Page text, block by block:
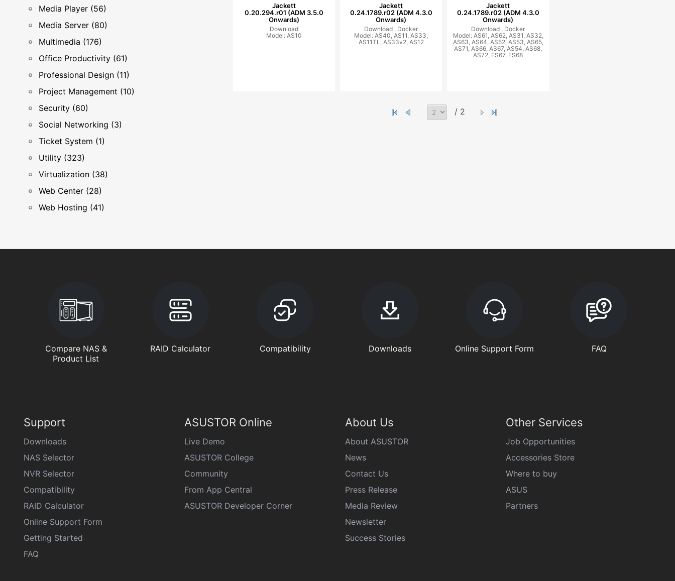
Media Player (56)
Media Server (80)
Multimedia (176)
Office Productivity (61)
Professional Design (11)
Project Management (10)
Security (60)
Social Networking (3)
Ticket System (1)
Utility (323)
Virtualization (38)
Web Center (28)
Web Hosting (41)
Jackett
0.20.294.r01 (ADM 3.5.0
Onwards)
Download
Model: AS10
Jackett
0.24.1789.r02 (ADM 4.3.0
Onwards)
Download , Docker
Model: AS40, AS11, AS33,
AS11TL, AS33v2, AS12
Jackett
0.24.1789.r02 (ADM 4.3.0
Onwards)
Download , Docker
Model: AS61, AS62, AS31, AS32,
AS63, AS64, AS52, AS53, AS65,
AS71, AS66, AS67, AS54, AS68,
AS72, FS67, FS68
/ 2
Compare NAS &
Product List
RAID Calculator Compatibility Downloads Online Support Form FAQ
Support
Downloads
NAS Selector
NVR Selector
Compatibility
RAID Calculator
Online Support Form
Getting Started
FAQ
ASUSTOR Online
Live Demo
ASUSTOR College
Community
From App Central
ASUSTOR Developer Corner
About Us
About ASUSTOR
News
Contact Us
Press Release
Media Review
Newsletter
Success Stories
Other Services
Job Opportunities
Accessories Store
Where to buy
ASUS
Partners